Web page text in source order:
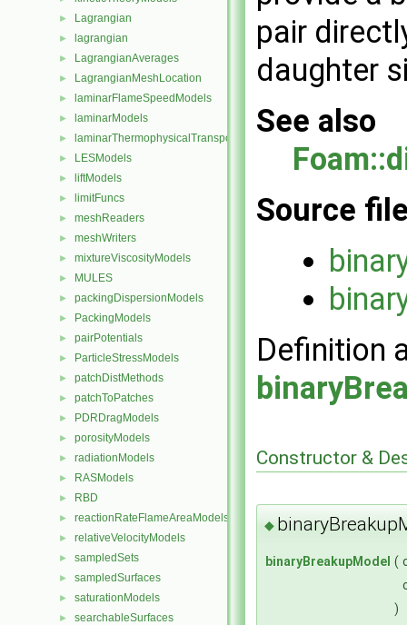
► Lagrangian
► lagrangian
► LagrangianAverages
► LagrangianMeshLocation
► laminarFlameSpeedModels
► laminarModels
► laminarThermophysicalTransportModels
► LESModels
► liftModels
► limitFuncs
► meshReaders
► meshWriters
► mixtureViscosityModels
► MULES
► packingDispersionModels
► PackingModels
► pairPotentials
► ParticleStressModels
► patchDistMethods
► patchToPatches
► PDRDragModels
► porosityModels
► radiationModels
► RASModels
► RBD
► reactionRateFlameAreaModels
► relativeVelocityModels
► sampledSets
► sampledSurfaces
► saturationModels
► searchableSurfaces
pair
daughter
See also
Source
Definition
Constructor &
◆
binaryBreakupModel (
)